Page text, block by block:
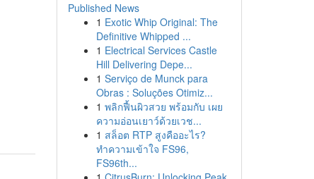
Published News
1 Exotic Whip Original: The
Definitive Whipped ...
1 Electrical Services Castle
Hill Delivering Depe...
1 Serviço de Munck para
Obras : Soluções Otimiz...
1 พลิกฟื้นผิวสวย พร้อมกับ เผย
ความอ่อนเยาว์ด้วยเวช...
1 สล็อต RTP สูงคืออะไร?
ทำความเข้าใจ FS96,
FS96th...